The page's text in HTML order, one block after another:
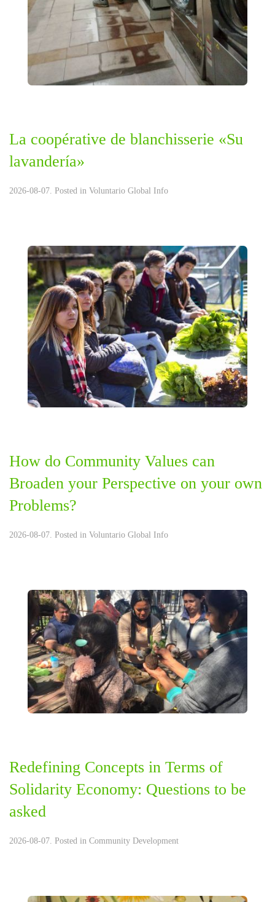
La coopérative de blanchisserie «Su
lavandería»
2026-08-07. Posted in Voluntario Global Info
How do Community Values can
Broaden your Perspective on your own
Problems?
2026-08-07. Posted in Voluntario Global Info
Redefining Concepts in Terms of
Solidarity Economy: Questions to be
asked
2026-08-07. Posted in Community Development